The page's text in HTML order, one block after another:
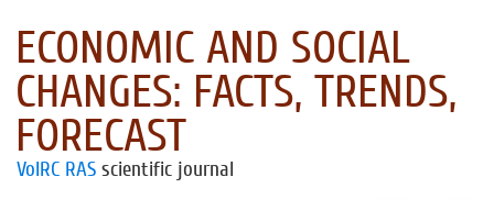
ECONOMIC AND SOCIAL
CHANGES: FACTS, TRENDS,
FORECAST
VolRC RAS scientific journal